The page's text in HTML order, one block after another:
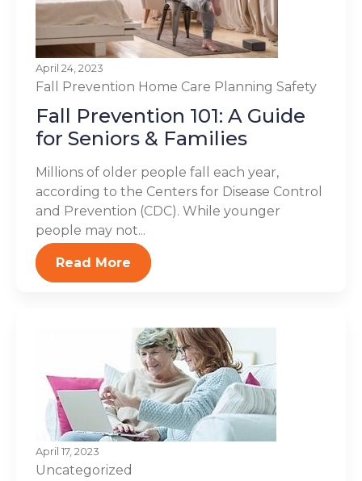
April 24, 2023
Fall Prevention Home Care Planning Safety
Fall Prevention 101: A Guide
for Seniors & Families
Millions of older people fall each year,
according to the Centers for Disease Control
and Prevention (CDC). While younger
people may not...
Read More
April 17, 2023
Uncategorized